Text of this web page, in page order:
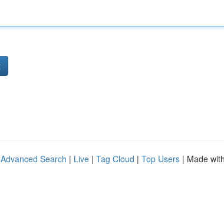
Advanced Search | Live | Tag Cloud | Top Users | Made with